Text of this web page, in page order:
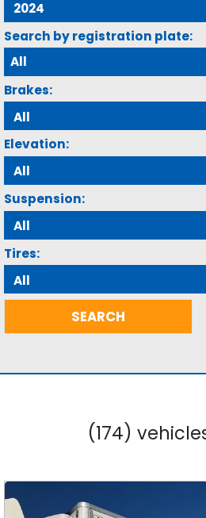
Search by registration plate:
Brakes:
Elevation:
Suspension:
Tires:
(174)